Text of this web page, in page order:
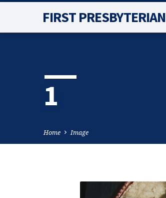
FIRST PRESBYTERIAN
1
Home Image